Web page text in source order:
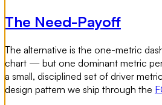
The Need-Payoff
The alternative is the one-metric
chart — but one dominant metric
a small, disciplined set of driver
design pattern we ship through the